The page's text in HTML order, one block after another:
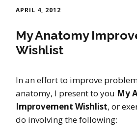
APRIL 4, 2012
My Anatomy
Wishlist
In an effort to improve
anatomy, I present to you My
Improvement Wishlist, or
do involving the following: